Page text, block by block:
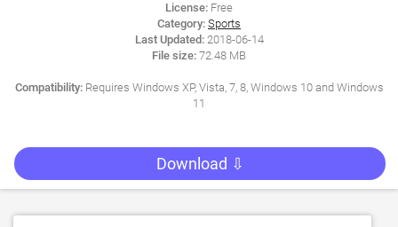
License: Free
Category: Sports
Last Updated:2018-06-14
File size: 72.48 MB
Compatibility:Requires Windows XP, Vista, 7, 8, Windows 10 and Windows
11
Download ⇩